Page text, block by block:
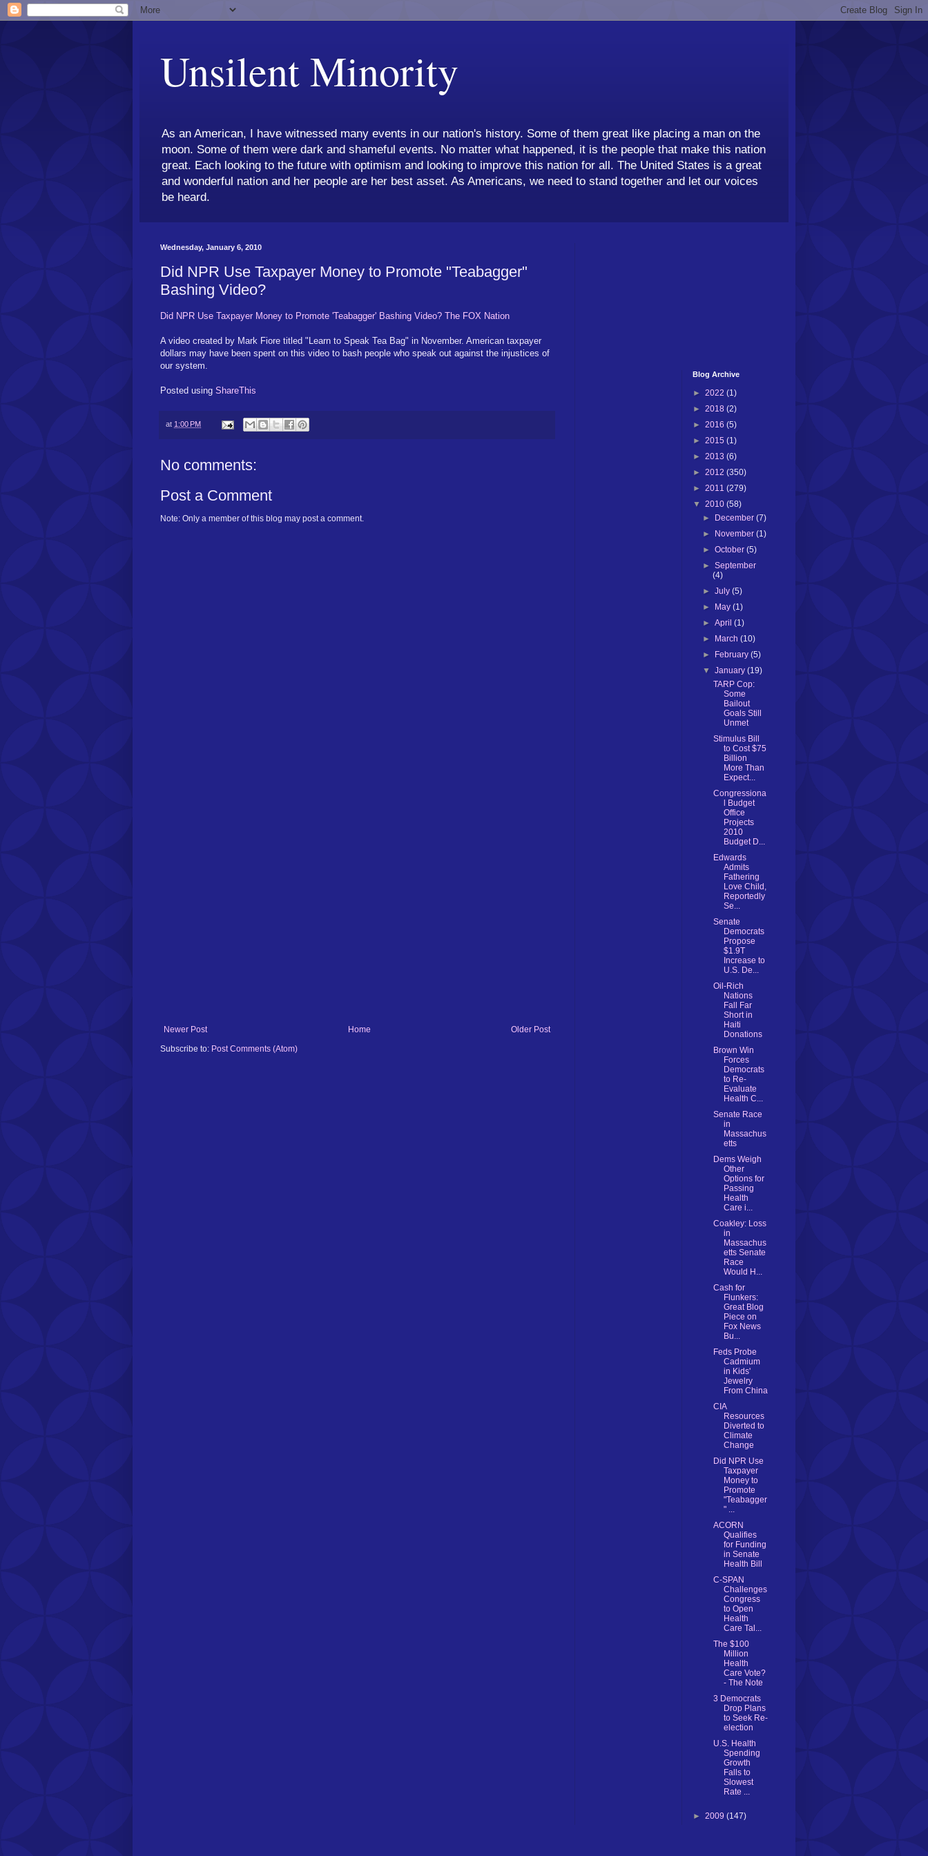
Unsilent Minority
As an American, I have witnessed many events in our nation's history. Some of them great like placing a man on the
moon. Some of them were dark and shameful events. No matter what happened, it is the people that make this nation
great. Each looking to the future with optimism and looking to improve this nation for all. The United States is a great
and wonderful nation and her people are her best asset. As Americans, we need to stand together and let our voices
be heard.
Wednesday, January 6, 2010
Did NPR Use Taxpayer Money to Promote "Teabagger"
Bashing Video?
Did NPR Use Taxpayer Money to Promote 'Teabagger' Bashing Video? The FOX Nation
A video created by Mark Fiore titled "Learn to Speak Tea Bag" in November. American taxpayer
dollars may have been spent on this video to bash people who speak out against the injustices of
our system.
Posted using ShareThis
at 1:00 PM
No comments:
Post a Comment
Note: Only a member of this blog may post a comment.
Newer Post Older Post
Home
Subscribe to: Post Comments (Atom)
Blog Archive
► 2022 (1)
► 2018 (2)
► 2016 (5)
► 2015 (1)
► 2013 (6)
► 2012 (350)
► 2011 (279)
▼ 2010 (58)
►
December(7)
►
November(1)
►October(5)
►September
(4)
►July(5)
►
May(1)
►April(1)
►
March(10)
►
February(5)
▼January(19)
TARP Cop:
Some
Bailout
Goals Still
Unmet
Stimulus Bill
to Cost $75
Billion
More Than
Expect...
Congressiona
l Budget
Office
Projects
2010
Budget D...
Edwards
Admits
Fathering
Love Child,
Reportedly
Se...
Senate
Democrats
Propose
$1.9T
Increase to
U.S. De...
Oil-Rich
Nations
Fall Far
Short in
Haiti
Donations
Brown Win
Forces
Democrats
to Re-
Evaluate
Health C...
Senate Race
in
Massachus
etts
Dems Weigh
Other
Options for
Passing
Health
Care i...
Coakley: Loss
in
Massachus
etts Senate
Race
Would H...
Cash for
Flunkers:
Great Blog
Piece on
Fox News
Bu...
Feds Probe
Cadmium
in Kids'
Jewelry
From China
CIA
Resources
Diverted to
Climate
Change
Did NPR Use
Taxpayer
Money to
Promote
"Teabagger
" ...
ACORN
Qualifies
for Funding
in Senate
Health Bill
C-SPAN
Challenges
Congress
to Open
Health
Care Tal...
The $100
Million
Health
Care Vote?
- The Note
3 Democrats
Drop Plans
to Seek Re-
election
U.S. Health
Spending
Growth
Falls to
Slowest
Rate ...
► 2009 (147)